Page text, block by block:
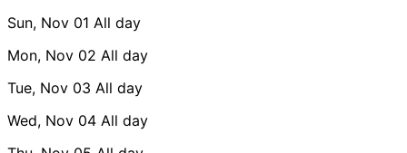
Sun, Nov 01 All day
Mon, Nov 02 All day
Tue, Nov 03 All day
Wed, Nov 04 All day